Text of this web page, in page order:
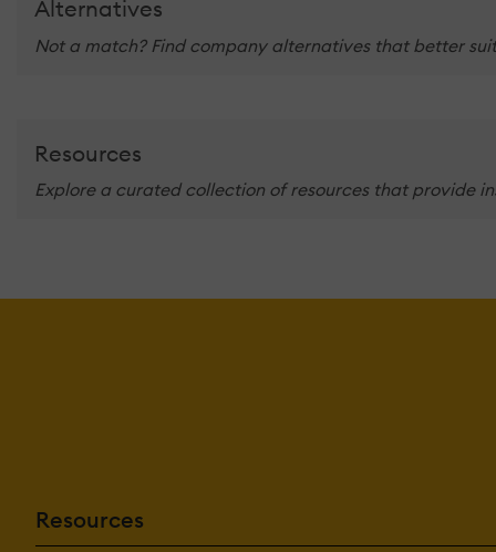
Alternatives
Not a match? Find company alternatives that better
Resources
Explore a curated collection of resources that provide
Resources